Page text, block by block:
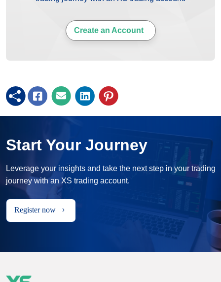
Create an Account
Start Your Journey
Leverage your insights and take the next step in your trading
journey with an XS trading account.
Register now